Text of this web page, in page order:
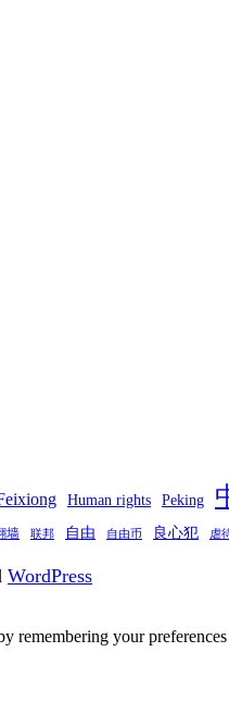
Human rights Peking
墙 联邦 自由 自由币 良心犯 虐
WordPress
remembering your